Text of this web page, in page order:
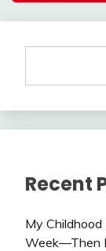
Recent
My
Week—Then